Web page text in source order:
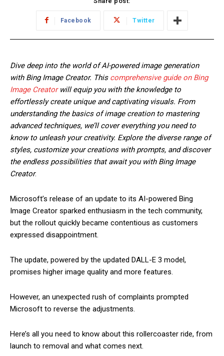
Facebook Twitter
Dive deep into the world of AI-powered image generation
with Bing Image Creator. This comprehensive guide on Bing
Image Creatorwill equip you with the knowledge to
effortlessly create unique and captivating visuals. From
understanding the basics of image creation to mastering
advanced techniques, we’ll cover everything you need to
know to unleash your creativity. Explore the diverse range of
styles, customize your creations with prompts, and discover
the endless possibilities that await you with Bing Image
Creator.
Microsoft’s release of an update to its AI-powered Bing
Image Creator sparked enthusiasm in the tech community,
but the rollout quickly became contentious as customers
expressed disappointment.
The update, powered by the updated DALL-E 3 model,
promises higher image quality and more features.
However, an unexpected rush of complaints prompted
Microsoft to reverse the adjustments.
Here’s all you need to know about this rollercoaster ride, from
launch to removal and what comes next.